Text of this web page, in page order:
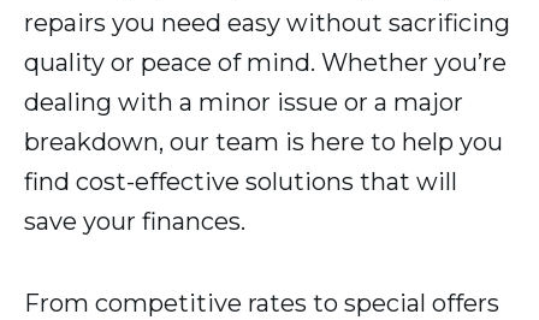
repairs you need easy without sacrificing
quality or peace of mind. Whether you’re
dealing with a minor issue or a major
breakdown, our team is here to help you
find cost-effective solutions that will
save your finances.
From competitive rates to special offers